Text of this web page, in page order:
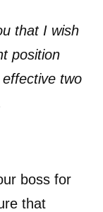
that I wish
position
two
boss for
that